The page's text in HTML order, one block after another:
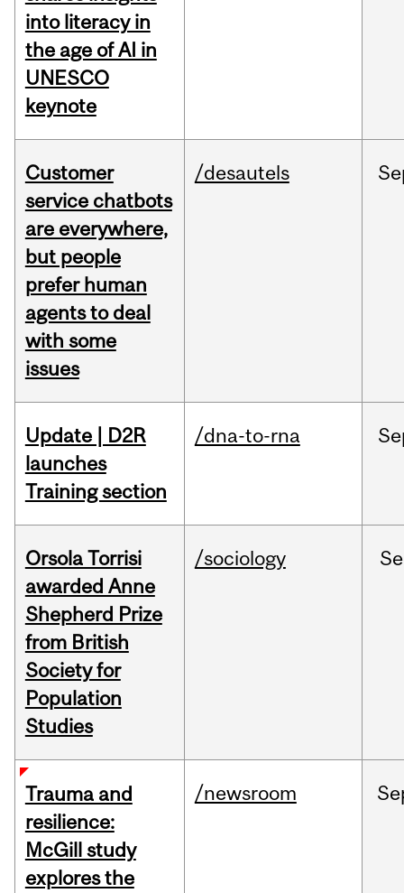
into literacy in
the age of AI in
UNESCO
keynote
Customer
service chatbots
are everywhere,
but people
prefer human
agents to deal
with some
issues
/desautels
Update | D2R
launches
Training section
/dna-to-rna
Orsola Torrisi
awarded Anne
Shepherd Prize
from British
Society for
Population
Studies
/sociology
Trauma and
resilience:
McGill study
explores the
/newsroom